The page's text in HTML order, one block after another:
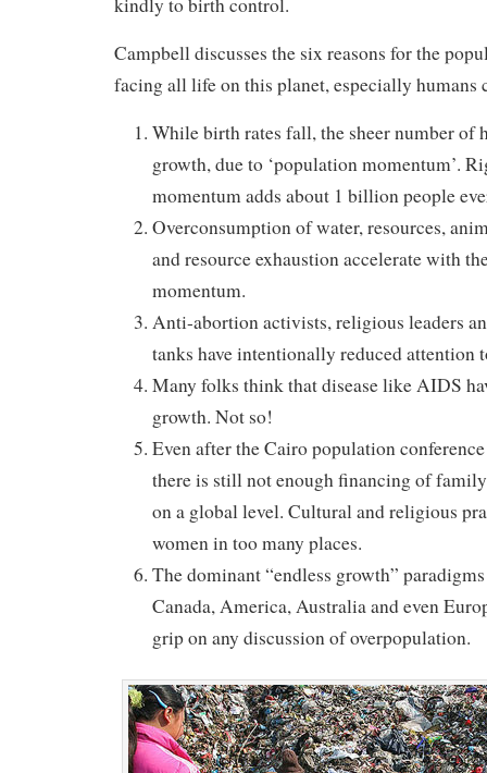
Campbell discusses the six reasons for the
facing all life on this planet, especially humans
While birth rates fall, the sheer number of
growth, due to ‘population momentum’.
momentum adds about 1 billion people
Overconsumption of water, resources,
and resource exhaustion accelerate with
momentum.
Anti-abortion activists, religious leaders
tanks have intentionally reduced attention
Many folks think that disease like AIDS
growth. Not so!
Even after the Cairo population
there is still not enough financing of
on a global level. Cultural and religious
women in too many places.
The dominant “endless growth”
Canada, America, Australia and even
grip on any discussion of overpopulation.